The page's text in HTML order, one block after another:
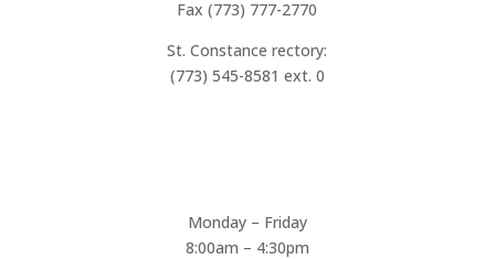
Fax (773) 777-2770
St. Constance rectory:
(773) 545-8581 ext. 0
Monday – Friday
8:00am – 4:30pm